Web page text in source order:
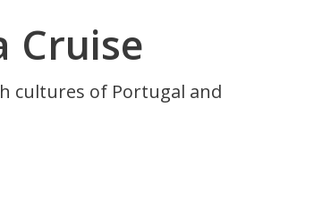
Cruise
cultures of Portugal and